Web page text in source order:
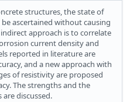
structures, the state of
ascertained without causing
approach is to correlate
current density and
reported in literature are
and a new approach with
of resistivity are proposed
The strengths and the
discussed.